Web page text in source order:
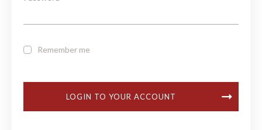
Remember me
LOGIN TO YOUR ACCOUNT